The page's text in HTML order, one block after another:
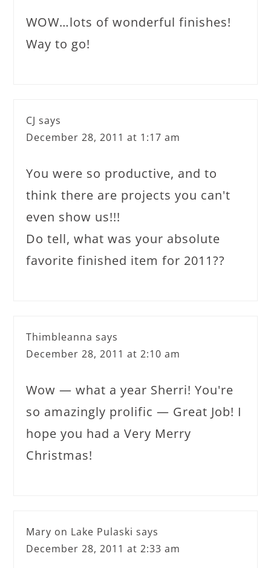
WOW…lots of wonderful finishes!
Way to go!
CJ says
December 28, 2011 at 1:17 am
You were so productive, and to
think there are projects you can't
even show us!!!
Do tell, what was your absolute
favorite finished item for 2011??
Thimbleanna says
December 28, 2011 at 2:10 am
Wow — what a year Sherri! You're
so amazingly prolific — Great Job! I
hope you had a Very Merry
Christmas!
Mary on Lake Pulaski says
December 28, 2011 at 2:33 am